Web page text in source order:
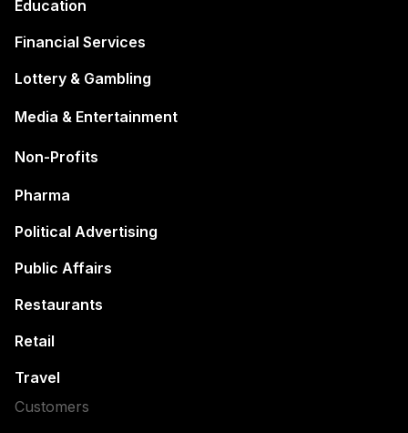
Education
Financial Services
Lottery & Gambling
Media & Entertainment
Non-Profits
Pharma
Political Advertising
Public Affairs
Restaurants
Retail
Travel
Customers